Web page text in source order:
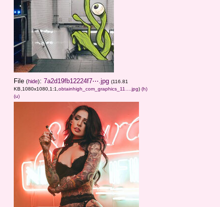
File (hide): 7a2d19fb12224f7⋯.jpg (116.81
KB,1080x1080,1:1, obtainhigh_com_graphics_11….jpg) (h)
(u)